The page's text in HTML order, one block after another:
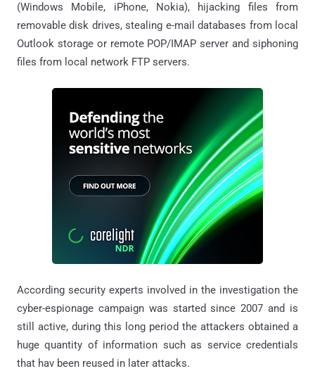
(Windows Mobile, iPhone, Nokia), hijacking files from
removable disk drives, stealing e-mail databases from local
Outlook storage or remote POP/IMAP server and siphoning
files from local network FTP servers.
According security experts involved in the investigation the
cyber-espionage campaign was started since 2007 and is
still active, during this long period the attackers obtained a
huge quantity of information such as service credentials
that hav been reused in later attacks.